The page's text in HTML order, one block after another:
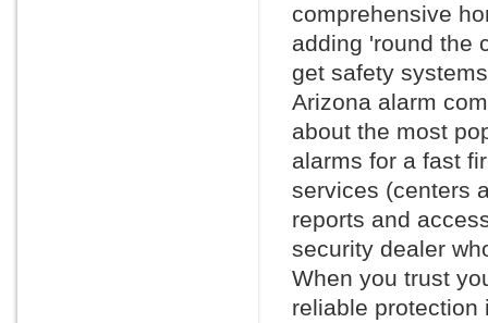
comprehensive
adding 'round the
get safety
Arizona alarm
about the most
alarms for a fast
services (centers
reports and
security dealer
When you trust
reliable protection